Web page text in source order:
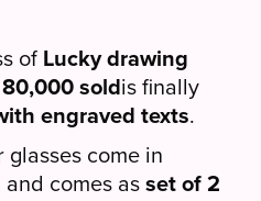
of Lucky drawing
80,000 soldis finally
engraved texts.
come in
and comes asset of 2